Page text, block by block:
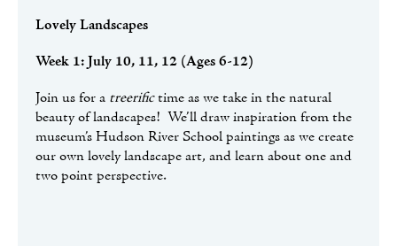
Lovely Landscapes
Week 1: July 10, 11, 12 (Ages 6-12)
Join us for a treerifictime as we take in the natural
beauty of landscapes! We’ll draw inspiration from the
museum’s Hudson River School paintings as we create
our own lovely landscape art, and learn about one and
two point perspective.